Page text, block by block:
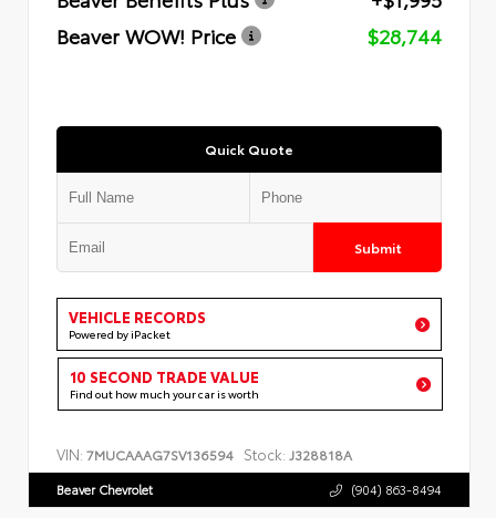
Beaver WOW! Price
$28,744
Quick Quote
Submit
VEHICLE RECORDS
Powered by iPacket
10 SECOND TRADE VALUE
Find out how much your car is worth
VIN: 7MUCAAAG7SV136594 Stock: J328818A
Beaver Chevrolet (904) 863-8494